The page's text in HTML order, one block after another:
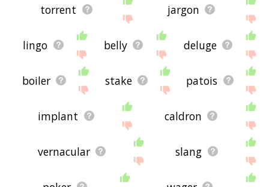
torrent jargon
lingo belly deluge
boiler stake patois
implant caldron
vernacular slang